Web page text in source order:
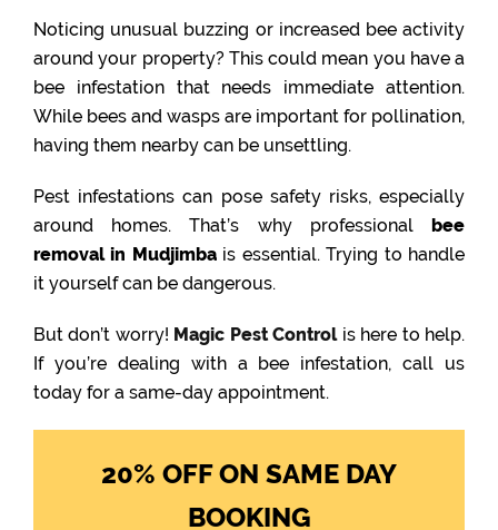
Noticing unusual buzzing or increased bee activity
around your property? This could mean you have a
bee infestation that needs immediate attention.
While bees and wasps are important for pollination,
having them nearby can be unsettling.
Pest infestations can pose safety risks, especially
around homes. That’s why professional bee
removal in Mudjimbais essential. Trying to handle
it yourself can be dangerous.
But don’t worry! Magic Pest Controlis here to help.
If you’re dealing with a bee infestation, call us
today for a same-day appointment.
20% OFF ON SAME DAY
BOOKING